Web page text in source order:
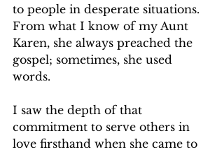
to people in desperate situations.
From what I know of my Aunt
Karen, she always preached the
gospel; sometimes, she used
words.
I saw the depth of that
commitment to serve others in
love firsthand when she came to